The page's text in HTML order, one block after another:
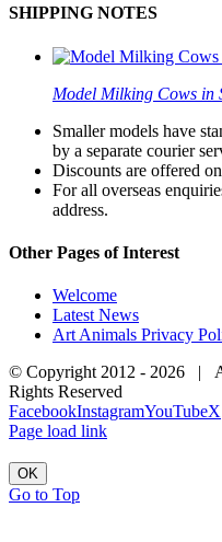
SHIPPING NOTES
Model Milking Cows in
Smaller models have
by a separate courier
Discounts are offered
For all overseas
address.
Other Pages of Interest
Welcome
Latest News
Art Animals Privacy
© Copyright 2012 - 2026 |
Rights Reserved
FacebookInstagramYouTubeX
Page load link
OK
Go to Top